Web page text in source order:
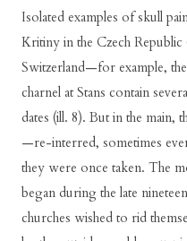
Isolated examples of skull
Kritiny in the Czech Republic
Switzerland—for example,
charnel at Stans contain
dates (ill. 8). But in the main,
—re-interred, sometimes
they were once taken. The
began during the late
churches wished to rid